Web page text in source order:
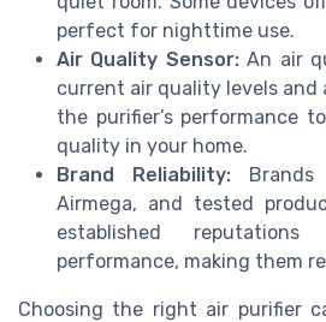
perfect for nighttime use.
Air Quality Sensor:An air
current air quality levels
the purifier’s performance
quality in your home.
Brand Reliability: Brands
Airmega, and tested
established
performance, making them
Choosing the right air purifier